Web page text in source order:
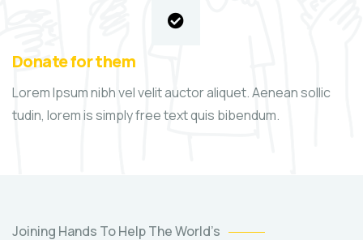
Donate for them
Lorem Ipsum nibh vel velit auctor aliquet. Aenean sollic
tudin, lorem is simply free text quis bibendum.
Joining Hands To Help The World’s